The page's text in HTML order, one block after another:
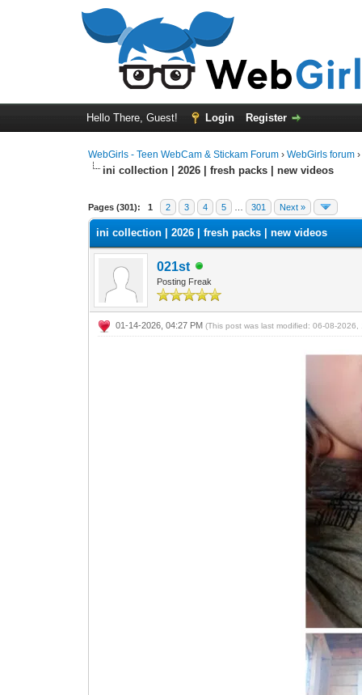
Hello There, Guest! Login Register
WebGirls - Teen WebCam & Stickam Forum ›WebGirls forum
ini collection | 2026 | fresh packs | new videos
Pages (301): 1 2 3 4 5 301 Next »
ini collection | 2026 | fresh packs | new videos
021st
Posting Freak
01-14-2026, 04:27 PM(This post was last modified: 06-08-